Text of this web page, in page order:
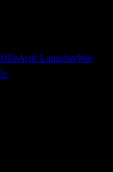
Acid LauncherWar